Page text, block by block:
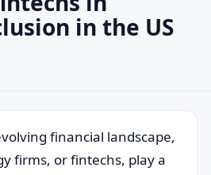
ESC to close.
in the US
financial landscape,
firms, or fintechs, play a